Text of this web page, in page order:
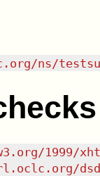
ns/
1999/